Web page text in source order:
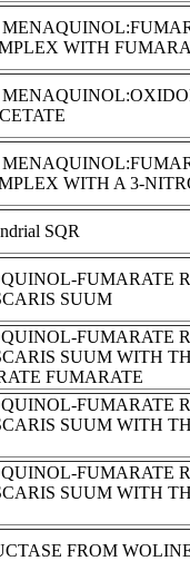
WITH
WITH A 3-
SQR
FUMARATE
SUUM
FUMARATE
SUUM WITH
FUMARATE
FUMARATE
SUUM WITH
FUMARATE
SUUM WITH
FROM